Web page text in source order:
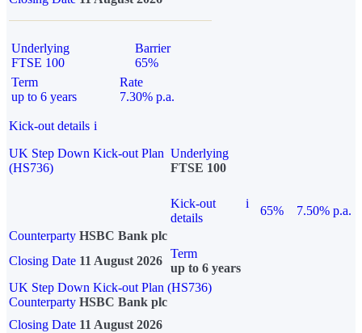
Underlying
FTSE 100
Barrier
65%
Term
up to 6 years
Rate
7.30% p.a.
Kick-out details i
UK Step Down Kick-out Plan
(HS736)
Underlying
FTSE 100
Kick-out
details
i
65%
7.50% p.a.
Counterparty HSBC Bank plc
Closing Date 11 August 2026
Term
up to 6 years
UK Step Down Kick-out Plan (HS736)
Counterparty HSBC Bank plc
Closing Date 11 August 2026